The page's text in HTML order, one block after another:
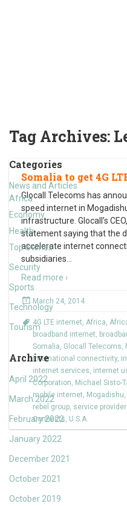
Tag Archives:
Categories
News and Articles
Africa
Economy
Health
Top Stories
Security
Sports
Technology
Tourism
Archive
April 2022
March 2022
February 2022
January 2022
December 2021
October 2021
October 2019
Somalia to get 4G
Glocall Telecoms has
speed internet in
infrastructure. Glocall’s
statement saying that the
accelerate internet
subsidiaries
Read more ›
March 24, 2014
4G LTE internet, Africa,
broadband internet,
Somalia, Glocall Telecoms,
international connectivity,
internet services, internet
Corporation, Michael Sisto-
mobile internet, Mogadishu,
rebel group, service
Connects, U.S.A.